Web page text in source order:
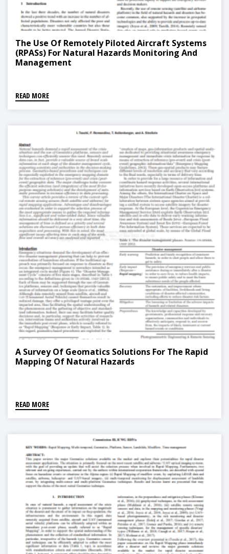
The Use Of Remotely Piloted Aircraft Systems
(RPASs) For Natural Hazards Monitoring And
Management
READ MORE
A Survey Of Geomatics Solutions For The Rapid
Mapping Of Natural Hazards
READ MORE